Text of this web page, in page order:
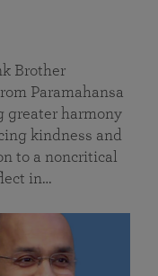
Brother
Paramahansa
greater harmony
kindness and
to a noncritical
in…